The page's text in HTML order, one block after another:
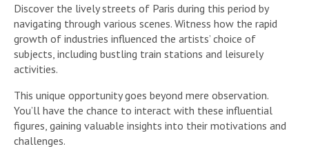
Discover the lively streets of Paris during this period by
navigating through various scenes. Witness how the rapid
growth of industries influenced the artists’ choice of
subjects, including bustling train stations and leisurely
activities.
This unique opportunity goes beyond mere observation.
You’ll have the chance to interact with these influential
figures, gaining valuable insights into their motivations and
challenges.